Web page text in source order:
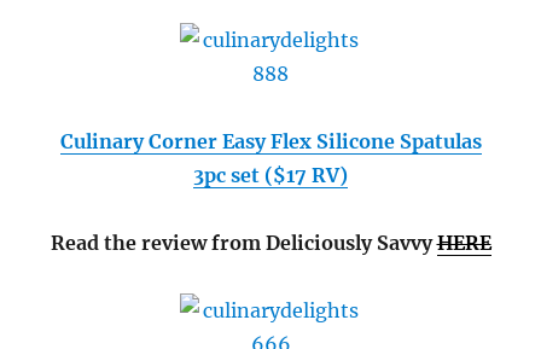
Culinary Corner Easy Flex Silicone Spatulas
3pc set ($17 RV)
Read the review from Deliciously SavvyHERE